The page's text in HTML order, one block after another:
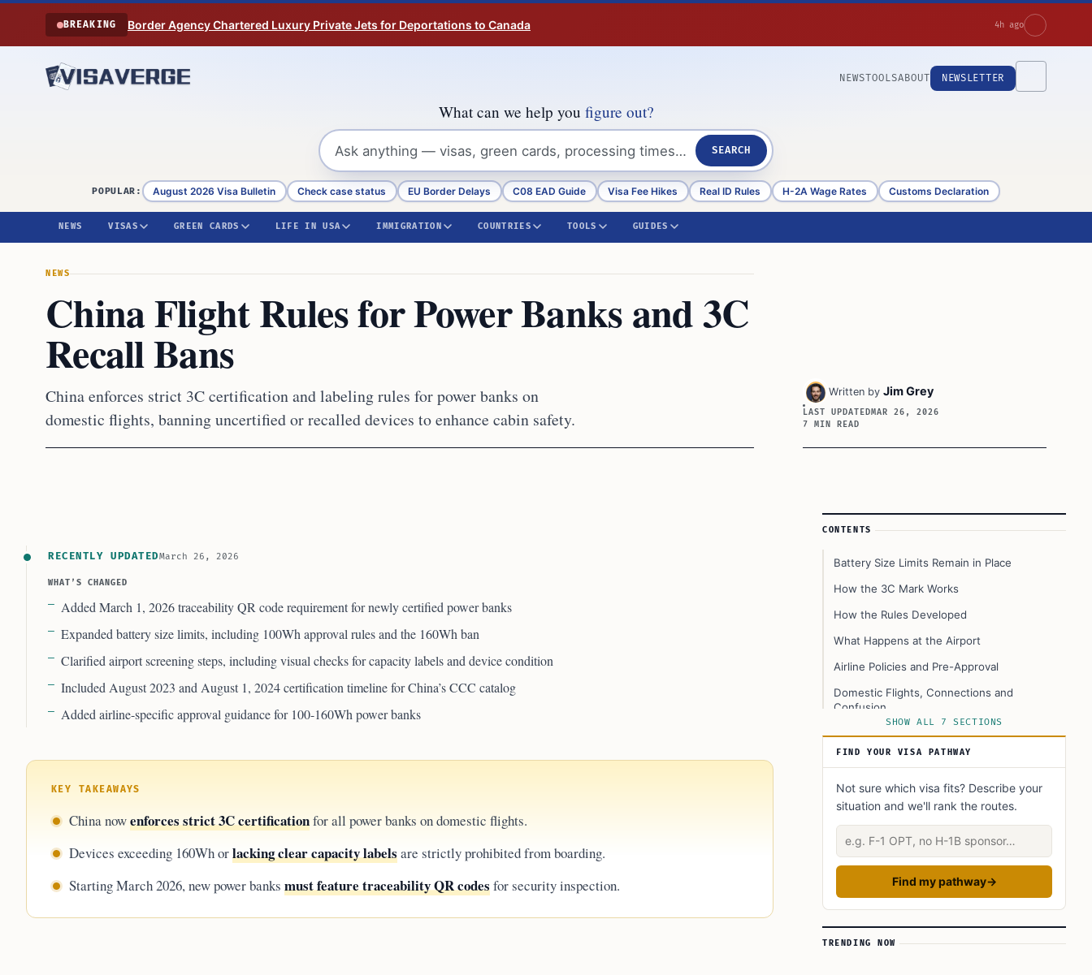
Skip to content
BREAKING Border Agency Chartered Luxury Private Jets for Deportations to Canada 4h ago
NEWSTOOLSABOUT NEWSLETTER
What can we help you figure out?
SEARCH
POPULAR: August 2026 Visa Bulletin Check case status EU Border Delays C08 EAD Guide Visa Fee Hikes Real ID Rules H-2A Wage Rates Customs Declaration
NEWS VISAS GREEN CARDS LIFE IN USA IMMIGRATION COUNTRIES TOOLS GUIDES
NEWS
China Flight Rules for Power Banks and 3C
Recall Bans
China enforces strict 3C certification and labeling rules for power banks on
domestic flights, banning uncertified or recalled devices to enhance cabin safety.
Written by Jim Grey
LAST UPDATEDMAR 26, 2026
7 MIN READ
RECENTLY UPDATEDMarch 26, 2026
WHAT’S CHANGED
Added March 1, 2026 traceability QR code requirement for newly certified power banks
Expanded battery size limits, including 100Wh approval rules and the 160Wh ban
Clarified airport screening steps, including visual checks for capacity labels and device condition
Included August 2023 and August 1, 2024 certification timeline for China’s CCC catalog
Added airline-specific approval guidance for 100-160Wh power banks
KEY TAKEAWAYS
China nowenforces strict 3C certificationfor all power banks on domestic flights.
Devices exceeding 160Wh orlacking clear capacity labelsare strictly prohibited from boarding.
Starting March 2026, new power banks must feature traceability QR codesfor security inspection.
Article Sidebar
CONTENTS
Battery Size Limits Remain in Place
How the 3C Mark Works
How the Rules Developed
What Happens at the Airport
Airline Policies and Pre-Approval
Domestic Flights, Connections and
Confusion
A Broader Regional Tightening
SHOW ALL 7 SECTIONS
FIND YOUR VISA PATHWAY
Not sure which visa fits? Describe your
situation and we'll rank the routes.
Describe your situation
Find my pathway→
TRENDING NOW